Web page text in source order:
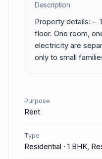
Description
Property details: –
floor. One room,
electricity are
only to small
Purpose
Rent
Type
Residential · 1 BHK,